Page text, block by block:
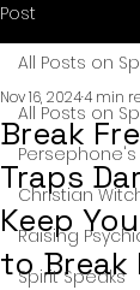
Post
All Posts on
Christian
Raising
Spirit Speaks
All Posts on
Break
Traps
Keep
to Break
Nov 16, 20244 min